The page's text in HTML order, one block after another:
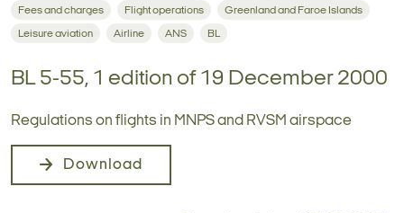
Fees and charges Flight operations Greenland and Faroe Islands
Leisure aviation Airline ANS BL
BL 5-55, 1 edition of 19 December 2000
Regulations on flights in MNPS and RVSM airspace
Download